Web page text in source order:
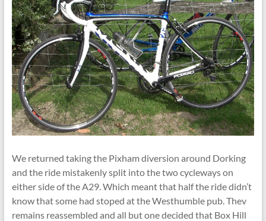
We returned taking the Pixham diversion around Dorking
and the ride mistakenly split into the two cycleways on
either side of the A29. Which meant that half the ride didn’t
know that some had stoped at the Westhumble pub. Thev
remains reassembled and all but one decided that Box Hill